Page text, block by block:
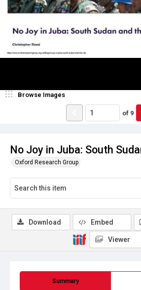
No Joy in Juba: South
Oxford Research Group
Browse Images
of 9
Summary
Download Embed
Viewer